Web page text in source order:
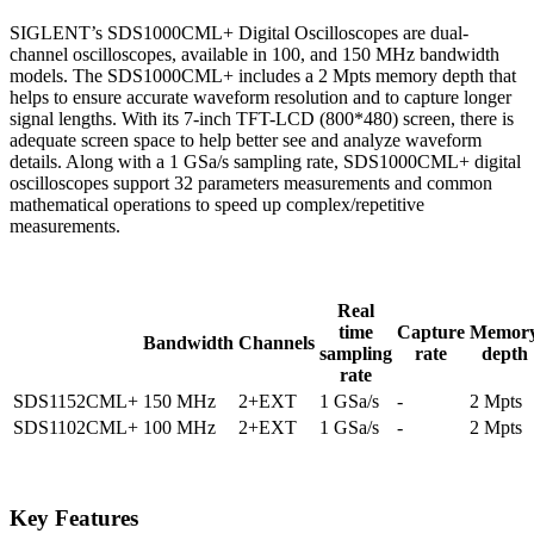
SIGLENT’s SDS1000CML+ Digital Oscilloscopes are dual-
channel oscilloscopes, available in 100, and 150 MHz bandwidth
models. The SDS1000CML+ includes a 2 Mpts memory depth that
helps to ensure accurate waveform resolution and to capture longer
signal lengths. With its 7-inch TFT-LCD (800*480) screen, there is
adequate screen space to help better see and analyze waveform
details. Along with a 1 GSa/s sampling rate, SDS1000CML+ digital
oscilloscopes support 32 parameters measurements and common
mathematical operations to speed up complex/repetitive
measurements.
Bandwidth Channels
Real
time
sampling
rate
Capture
rate
depth
SDS1152CML+ 150 MHz 2+EXT 1 GSa/s -
2 Mpts
SDS1102CML+ 100 MHz 2+EXT 1 GSa/s - 2 Mpts
Key Features